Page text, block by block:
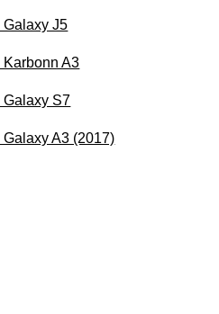
Galaxy J5
A3
Galaxy S7
A3 (2017)